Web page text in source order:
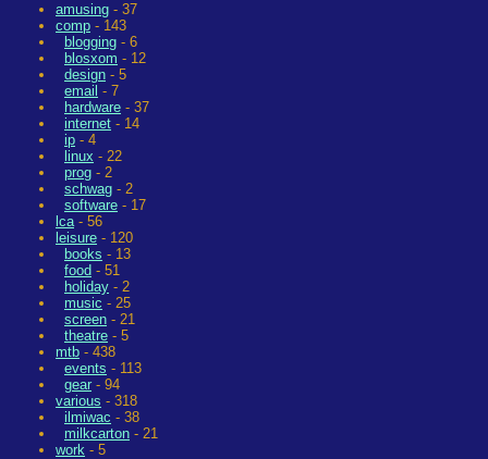
amusing - 37
comp - 143
blogging - 6
blosxom - 12
design - 5
email - 7
hardware - 37
internet - 14
ip - 4
linux - 22
prog - 2
schwag - 2
software - 17
lca- 56
leisure - 120
books - 13
food - 51
holiday - 2
music - 25
screen - 21
theatre - 5
mtb - 438
events - 113
gear - 94
various - 318
ilmiwac - 38
milkcarton - 21
work - 5